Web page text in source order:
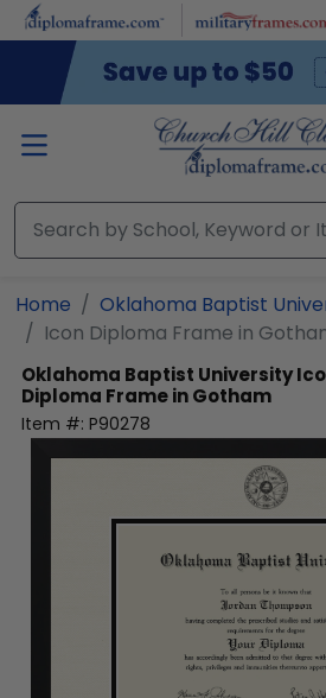
Skip to main content
Home
Oklahoma Baptist
Icon Diploma Frame in
Oklahoma Baptist University
Diploma Frame in Gotham
Item #: P90278